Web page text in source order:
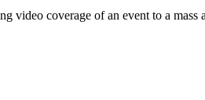
video coverage of an event to a mass